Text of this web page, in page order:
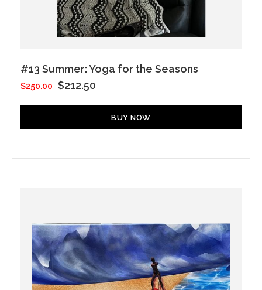
#13 Summer: Yoga for the Seasons
$250.00 $212.50
BUY NOW